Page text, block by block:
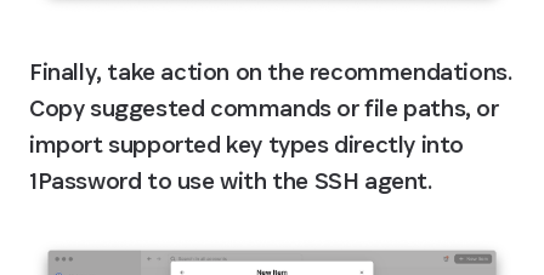
Finally, take action on the recommendations.
Copy suggested commands or file paths, or
import supported key types directly into
1Password to use with the SSH agent.